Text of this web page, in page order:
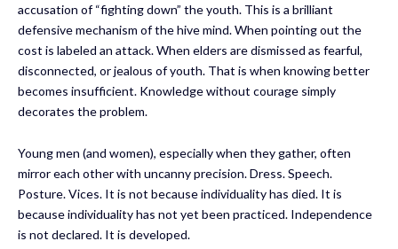
accusation of “fighting down” the youth. This is a brilliant
defensive mechanism of the hive mind. When pointing out the
cost is labeled an attack. When elders are dismissed as fearful,
disconnected, or jealous of youth. That is when knowing better
becomes insufficient. Knowledge without courage simply
decorates the problem.
Young men (and women), especially when they gather, often
mirror each other with uncanny precision. Dress. Speech.
Posture. Vices. It is not because individuality has died. It is
because individuality has not yet been practiced. Independence
is not declared. It is developed.